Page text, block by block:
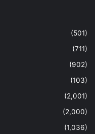
(501)
(711)
(902)
(103)
(2,001)
(2,000)
(1,036)